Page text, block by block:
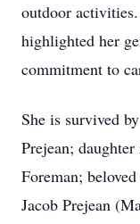
outdoor
highlighted her
commitment to
She is survived
Prejean;
Foreman;
Jacob Prejean